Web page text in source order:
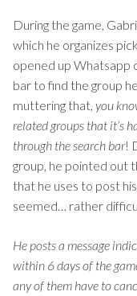
During the game,
which he organizes
opened up Whatsapp
bar to find the group
muttering that, you
related groups that it’s
through the search bar!
group, he pointed out
that he uses to post
seemed… rather
He posts a message
within 6 days of the
any of them have to